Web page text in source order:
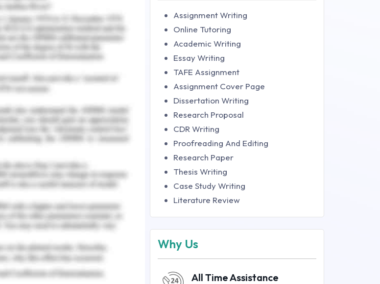
the mission to achieve social
to promote a higher degree
and cruel attacks on
is to construct a strong
animals.
Each Australian territory
management of RSPCA
the financial strengths to
There are approximately 1000
Assignment Writing
Online Tutoring
Academic Writing
Essay Writing
TAFE Assignment
Assignment Cover Page
Dissertation Writing
Research Proposal
CDR Writing
Proofreading And Editing
Research Paper
Thesis Writing
Case Study Writing
Literature Review
Why Us
All Time Assistance